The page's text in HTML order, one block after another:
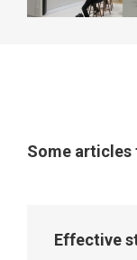
Some
Effective